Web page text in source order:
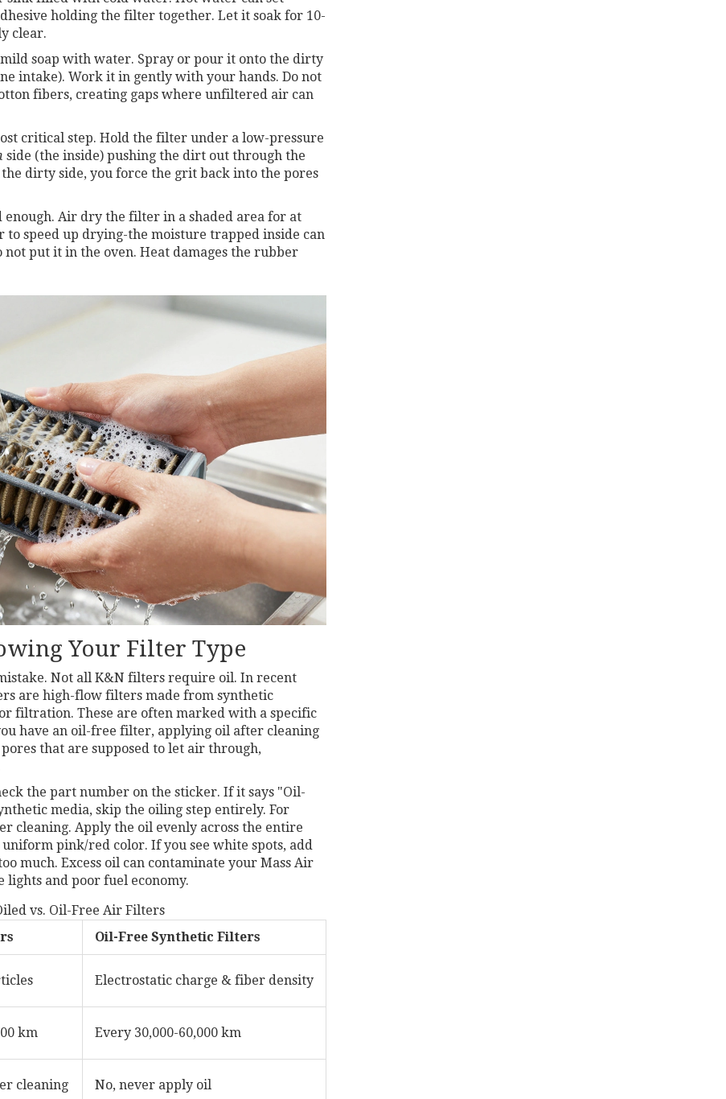
holding the filter together. Let it soak for 10-
clear.
soap with water. Spray or pour it onto the dirty
intake). Work it in gently with your hands. Do not
fibers, creating gaps where unfiltered air can
critical step. Hold the filter under a low-pressure
side (the inside) pushing the dirt out through the
dirty side, you force the grit back into the pores
enough. Air dry the filter in a shaded area for at
to speed up drying-the moisture trapped inside can
put it in the oven. Heat damages the rubber
Your Filter Type
Not all K&N filters require oil. In recent
are high-flow filters made from synthetic
filtration. These are often marked with a specific
have an oil-free filter, applying oil after cleaning
that are supposed to let air through,
the part number on the sticker. If it says "Oil-
media, skip the oiling step entirely. For
cleaning. Apply the oil evenly across the entire
pink/red color. If you see white spots, add
much. Excess oil can contaminate your Mass Air
lights and poor fuel economy.
vs. Oil-Free Air Filters
Oil-Free Synthetic Filters
Electrostatic charge & fiber density
km Every 30,000-60,000 km
cleaning No, never apply oil